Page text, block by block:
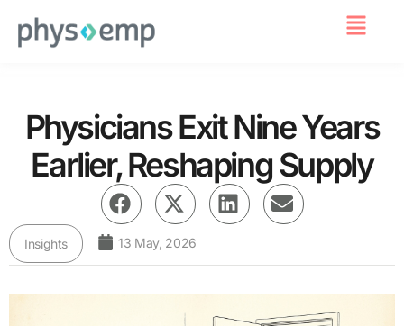
Physicians Exit Nine Years
Earlier, Reshaping Supply
Insights 13 May, 2026